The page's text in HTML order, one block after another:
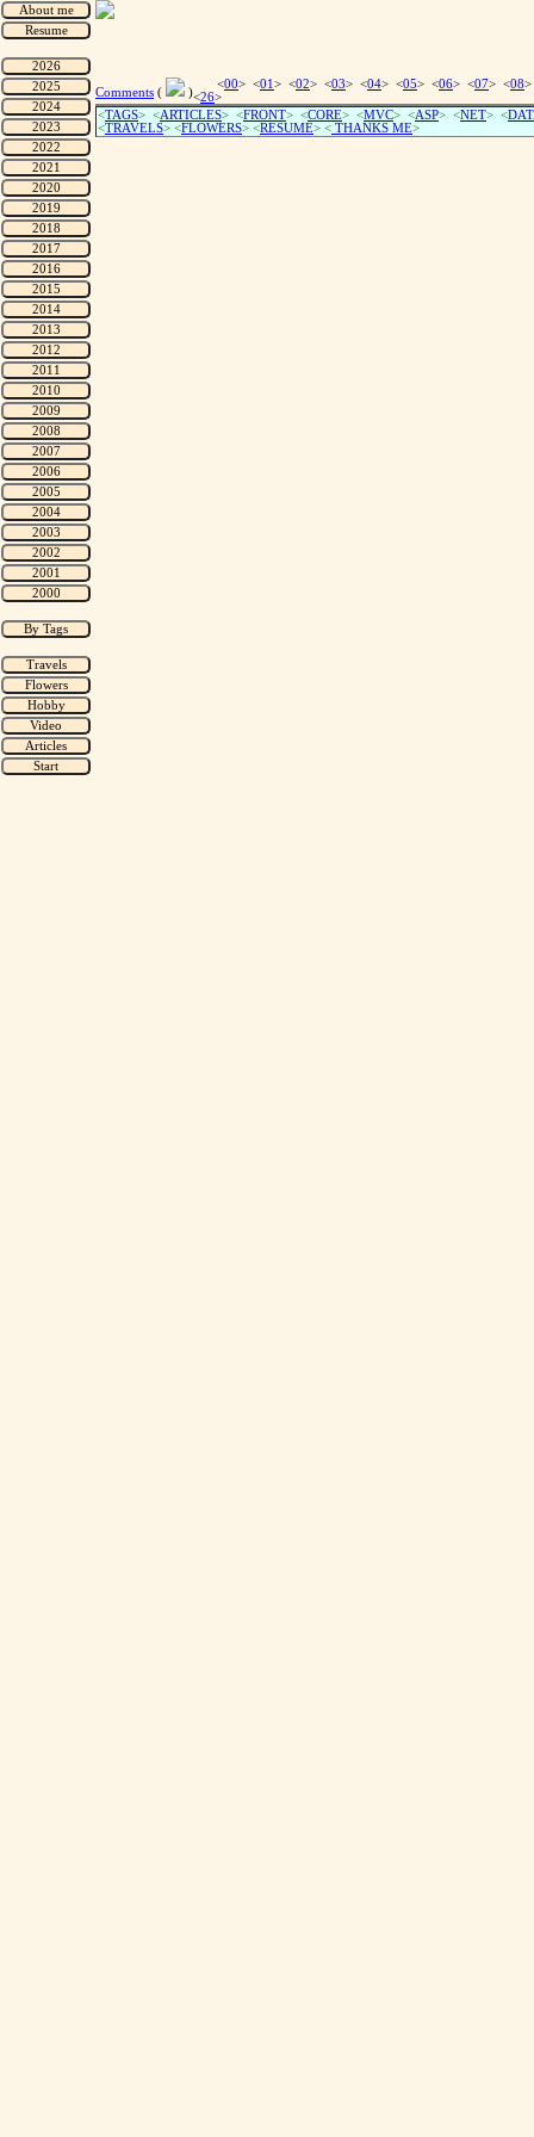
Comments ( )
<00> <01 > <02> <03> <04> <05> <06> <07> <08
<26>
<TAGS> <ARTICLES> <FRONT> <CORE> <MVC> <ASP> <NET> <
<TRAVELS> <FLOWERS> <RESUME> < THANKS ME>